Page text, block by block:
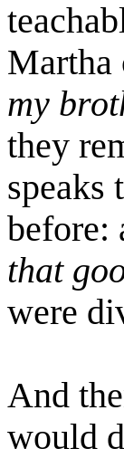
Martha
my
they
speaks
before:
that
were
And
would